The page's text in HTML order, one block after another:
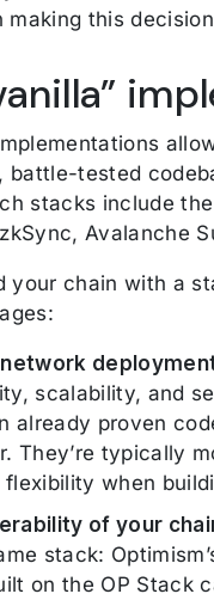
making this
battle-tested
stacks include
Avalanche
your chain with a
scalability, and
already proven
They’re typically
when
of your
stack:
on the OP Stack